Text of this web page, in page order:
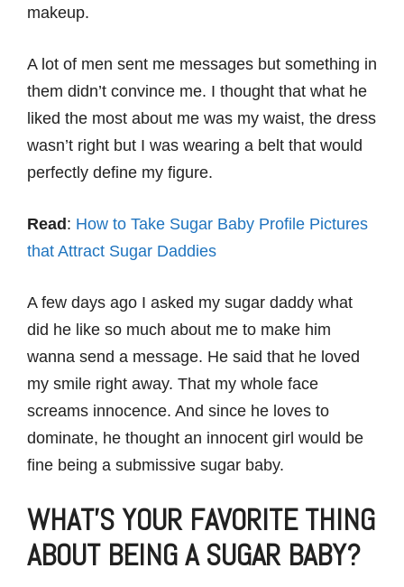
makeup.
A lot of men sent me messages but something in
them didn’t convince me. I thought that what he
liked the most about me was my waist, the dress
wasn’t right but I was wearing a belt that would
perfectly define my figure.
Read: How to Take Sugar Baby Profile Pictures
that Attract Sugar Daddies
A few days ago I asked my sugar daddy what
did he like so much about me to make him
wanna send a message. He said that he loved
my smile right away. That my whole face
screams innocence. And since he loves to
dominate, he thought an innocent girl would be
fine being a submissive sugar baby.
WHAT’S YOUR FAVORITE THING
ABOUT BEING A SUGAR BABY?